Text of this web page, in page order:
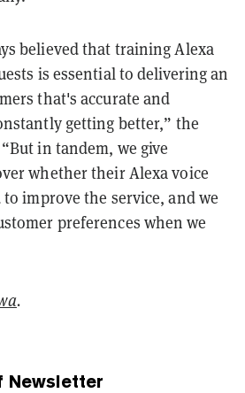
believed that training Alexa
is essential to delivering an
that's accurate and
getting better,” the
in tandem, we give
whether their Alexa voice
improve the service, and we
preferences when we
.
Newsletter